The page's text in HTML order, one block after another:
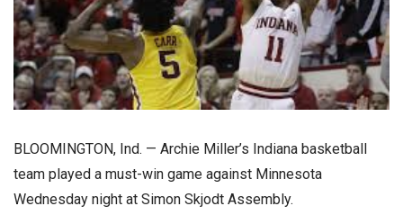
BLOOMINGTON, Ind. — Archie Miller’s Indiana basketball
team played a must-win game against Minnesota
Wednesday night at Simon Skjodt Assembly.